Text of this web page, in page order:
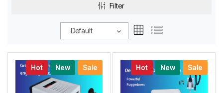
Filter
Default
Hot New Sale Hot New Sale